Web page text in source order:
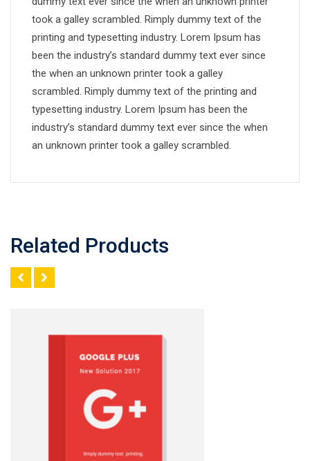
took a galley scrambled. Rimply dummy text of the
printing and typesetting industry. Lorem Ipsum has
been the industry’s standard dummy text ever since
the when an unknown printer took a galley
scrambled. Rimply dummy text of the printing and
typesetting industry. Lorem Ipsum has been the
industry’s standard dummy text ever since the when
an unknown printer took a galley scrambled.
Related Products